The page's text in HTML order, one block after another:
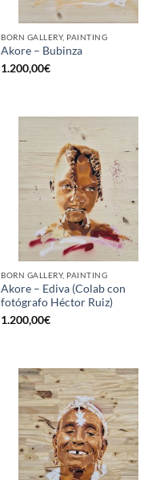
BORN GALLERY, PAINTING
Akore – Bubinza
1.200,00€
BORN GALLERY, PAINTING
Akore – Ediva (Colab con
fotógrafo Héctor Ruiz)
1.200,00€